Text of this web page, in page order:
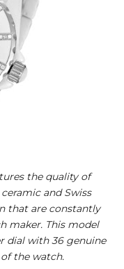
the quality of
and Swiss
that are constantly
maker. This model
dial with 36 genuine
the watch.